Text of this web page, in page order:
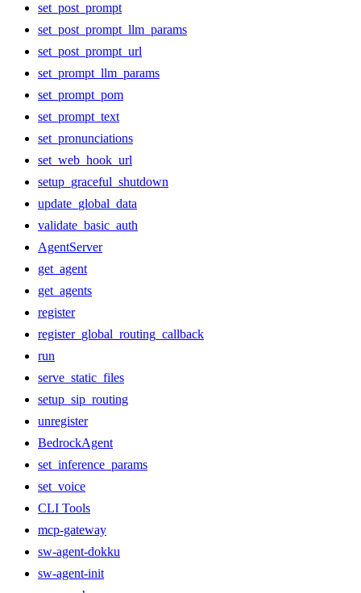
set_post_prompt
set_post_prompt_llm_params
set_post_prompt_url
set_prompt_llm_params
set_prompt_pom
set_prompt_text
set_pronunciations
set_web_hook_url
setup_graceful_shutdown
update_global_data
validate_basic_auth
AgentServer
get_agent
get_agents
register
register_global_routing_callback
run
serve_static_files
setup_sip_routing
unregister
BedrockAgent
set_inference_params
set_voice
CLI Tools
mcp-gateway
sw-agent-dokku
sw-agent-init